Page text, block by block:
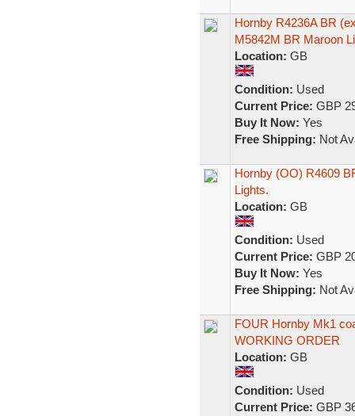
Hornby R4236A BR
M5842M BR Maroon
Location: GB
Condition: Used
Current Price: GBP
Buy It Now: Yes
Free Shipping: Not
Hornby (OO) R4609
Lights.
Location: GB
Condition: Used
Current Price: GBP
Buy It Now: Yes
Free Shipping: Not
FOUR Hornby Mk1
WORKING ORDER
Location: GB
Condition: Used
Current Price: GBP